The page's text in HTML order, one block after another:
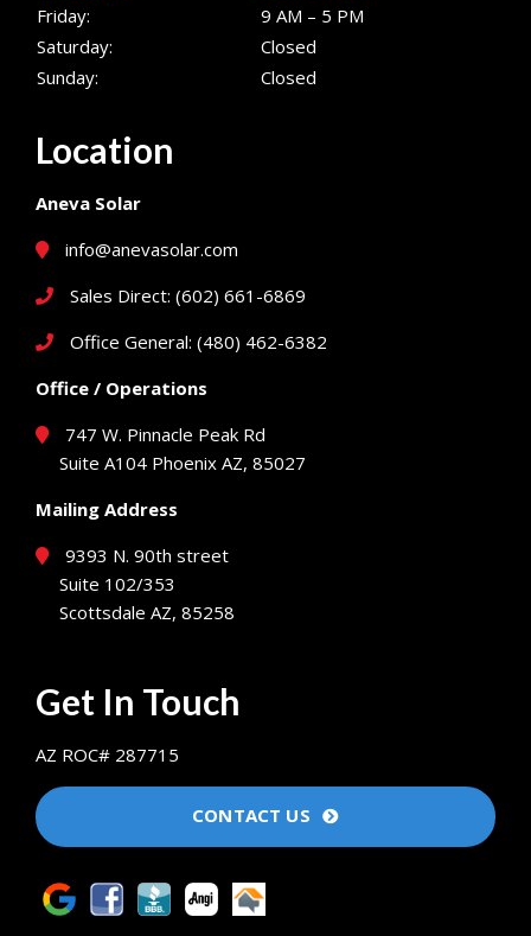
Location
Aneva Solar
info@anevasolar.com
Sales Direct: (602) 661-6869
Office General: (480) 462-6382
Office / Operations
747 W. Pinnacle Peak Rd
Suite A104 Phoenix AZ, 85027
Mailing Address
9393 N. 90th street
Suite 102/353
Scottsdale AZ, 85258
Friday:
9 AM – 5 PM
Saturday:
Closed
Sunday:
Closed
Get In Touch
AZ ROC# 287715
CONTACT US